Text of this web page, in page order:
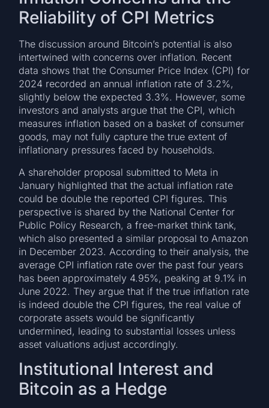
Reliability of CPI Metrics
The discussion around Bitcoin’s potential is also
intertwined with concerns over inflation. Recent
data shows that the Consumer Price Index (CPI) for
2024 recorded an annual inflation rate of 3.2%,
slightly below the expected 3.3%. However, some
investors and analysts argue that the CPI, which
measures inflation based on a basket of consumer
goods, may not fully capture the true extent of
inflationary pressures faced by households.
A shareholder proposal submitted to Meta in
January highlighted that the actual inflation rate
could be double the reported CPI figures. This
perspective is shared by the National Center for
Public Policy Research, a free-market think tank,
which also presented a similar proposal to Amazon
in December 2023. According to their analysis, the
average CPI inflation rate over the past four years
has been approximately 4.95%, peaking at 9.1% in
June 2022. They argue that if the true inflation rate
is indeed double the CPI figures, the real value of
corporate assets would be significantly
undermined, leading to substantial losses unless
asset valuations adjust accordingly.
Institutional Interest and
Bitcoin as a Hedge